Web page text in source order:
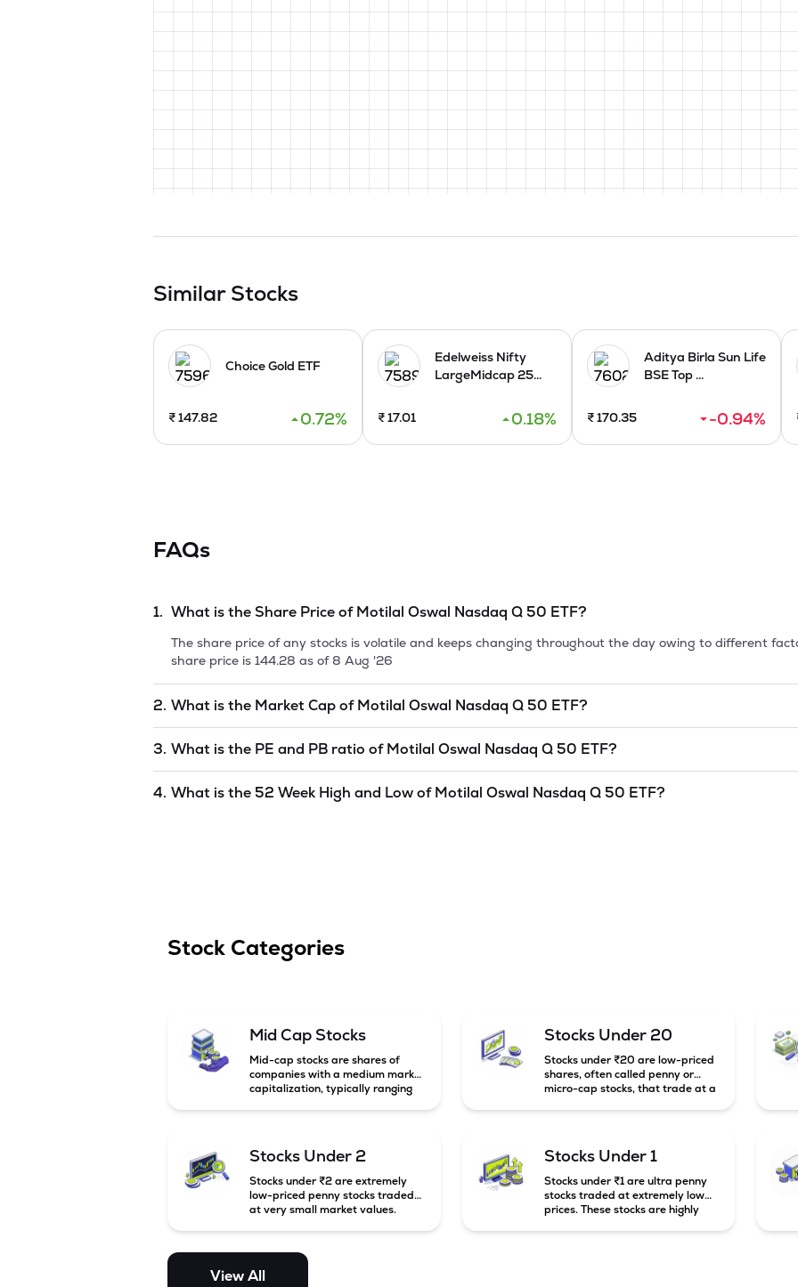
Similar Stocks
Choice Gold ETF
₹147.82 0.72%
Edelweiss Nifty
LargeMidcap 25...
₹17.01 0.18%
Aditya Birla Sun Life
BSE Top ...
₹170.35 -0.94%
FAQs
1. What is the Share Price ofMotilal Oswal Nasdaq Q 50 ETF?
The share price of any stocks is volatile and keeps changing throughout the day owing to different
share price is 144.28 as of8 Aug '26
2. What is the Market Cap ofMotilal Oswal Nasdaq Q 50 ETF?
Oswal Nasdaq Q 50 ETFisundefinedas of 8 Aug '26.
3. What is the PE and PB ratio ofMotilal Oswal Nasdaq Q 50 ETF?
4. What is the 52 Week High and Low ofMotilal Oswal Nasdaq Q 50 ETF?
Stock Categories
Mid Cap Stocks
Mid-cap stocks are shares of
companies with a medium market
capitalization, typically ranging
growth potential compared to
large-cap companies.
Stocks Under 20
Stocks under ₹20 are low-priced
shares, often called penny or
micro-cap stocks, that trade at a
Stocks Under 2
Stocks under ₹2 are extremely
low-priced penny stocks traded
at very small market values.
associated with small or
Stocks Under 1
Stocks under ₹1 are ultra penny
stocks traded at extremely low
prices. These stocks are highly
View All